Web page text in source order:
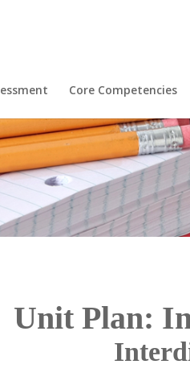
Core Competencies
Unit Plan: